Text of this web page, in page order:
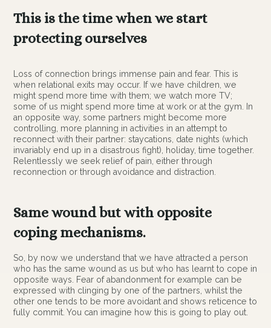
This is the time when we start
protecting ourselves
Loss of connection brings immense pain and fear. This is
when relational exits may occur. If we have children, we
might spend more time with them; we watch more TV;
some of us might spend more time at work or at the gym. In
an opposite way, some partners might become more
controlling, more planning in activities in an attempt to
reconnect with their partner: staycations, date nights (which
invariably end up in a disastrous fight), holiday, time together.
Relentlessly we seek relief of pain, either through
reconnection or through avoidance and distraction.
Same wound but with opposite
coping mechanisms.
So, by now we understand that we have attracted a person
who has the same wound as us but who has learnt to cope in
opposite ways. Fear of abandonment for example can be
expressed with clinging by one of the partners, whilst the
other one tends to be more avoidant and shows reticence to
fully commit. You can imagine how this is going to play out.